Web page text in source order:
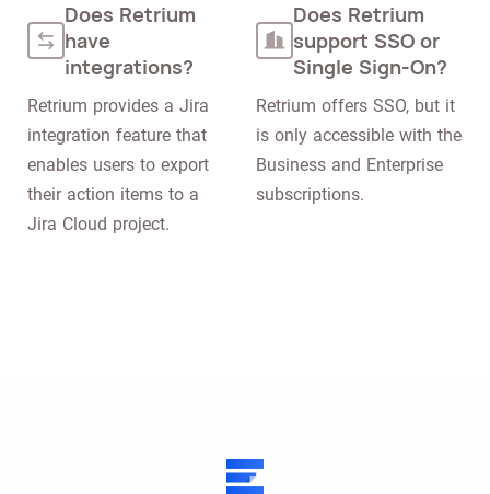
Does Retrium
have
integrations?
Retrium provides a Jira
integration feature that
enables users to export
their action items to a
Jira Cloud project.
Does Retrium
support SSO or
Single Sign-On?
Retrium offers SSO, but it
is only accessible with the
Business and Enterprise
subscriptions.